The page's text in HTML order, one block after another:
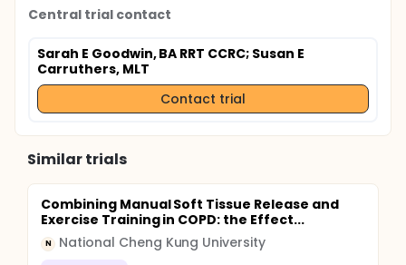
Central trial contact
Sarah E Goodwin, BA RRT CCRC; Susan E
Carruthers, MLT
Contact trial
Similar trials
Combining Manual Soft Tissue Release and
Exercise Training in COPD: the Effect...
N National Cheng Kung University